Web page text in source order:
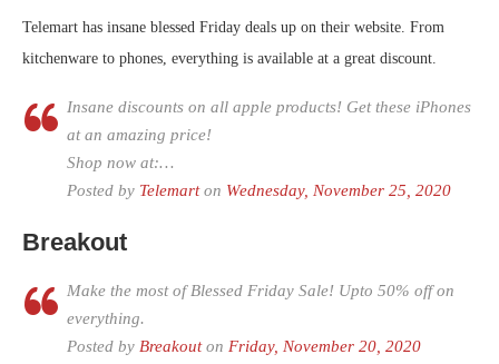
Telemart has insane blessed Friday deals up on their website. From
kitchenware to phones, everything is available at a great discount.
Insane discounts on all apple products! Get these iPhones
at an amazing price!
Shop now at:…
Posted by Telemarton Wednesday, November 25, 2020
Breakout
Make the most of Blessed Friday Sale! Upto 50% off on
everything.
Posted by Breakouton Friday, November 20, 2020